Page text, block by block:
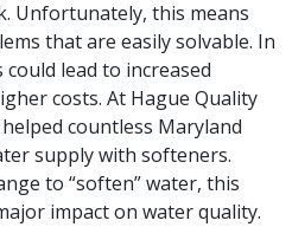
Unfortunately, this means
that are easily solvable. In
lead to increased
costs. At Hague Quality
countless Maryland
supply with softeners.
to “soften” water, this
impact on water quality.